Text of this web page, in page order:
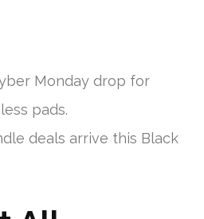
Monday drop for
pads.
deals arrive this Black